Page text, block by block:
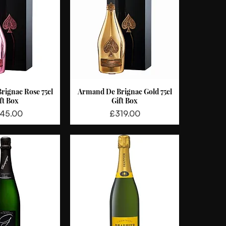
ViewRose 75cl
Box
Quick View
Armand De Brignac Gold 75cl
Gift Box
Price
£319.00